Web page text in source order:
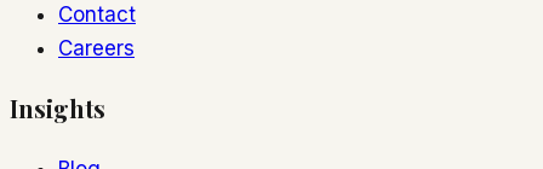
Contact
Careers
Insights